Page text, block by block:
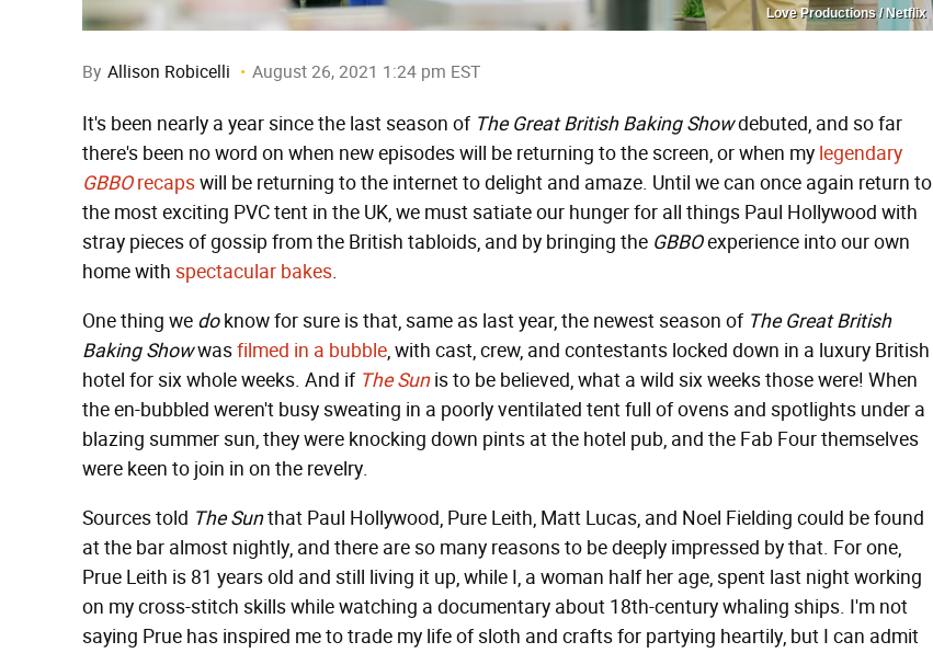
Love Productions / Netflix
By Allison Robicelli August 26, 2021 1:24 pm EST
It's been nearly a year since the last season of The Great British Baking Showdebuted, and so far
there's been no word on when new episodes will be returning to the screen, or when my legendary
GBBO recapswill be returning to the internet to delight and amaze. Until we can once again return to
the most exciting PVC tent in the UK, we must satiate our hunger for all things Paul Hollywood with
stray pieces of gossip from the British tabloids, and by bringing the GBBOexperience into our own
home with spectacular bakes.
One thing we doknow for sure is that, same as last year, the newest season of The Great British
Baking Showwasfilmed in a bubble, with cast, crew, and contestants locked down in a luxury British
hotel for six whole weeks. And if The Sunis to be believed, what a wild six weeks those were! When
the en-bubbled weren't busy sweating in a poorly ventilated tent full of ovens and spotlights under a
blazing summer sun, they were knocking down pints at the hotel pub, and the Fab Four themselves
were keen to join in on the revelry.
Sources told The Sunthat Paul Hollywood, Pure Leith, Matt Lucas, and Noel Fielding could be found
at the bar almost nightly, and there are so many reasons to be deeply impressed by that. For one,
Prue Leith is 81 years old and still living it up, while I, a woman half her age, spent last night working
on my cross-stitch skills while watching a documentary about 18th-century whaling ships. I'm not
saying Prue has inspired me to trade my life of sloth and crafts for partying heartily, but I can admit